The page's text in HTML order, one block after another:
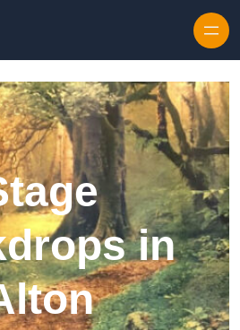
in